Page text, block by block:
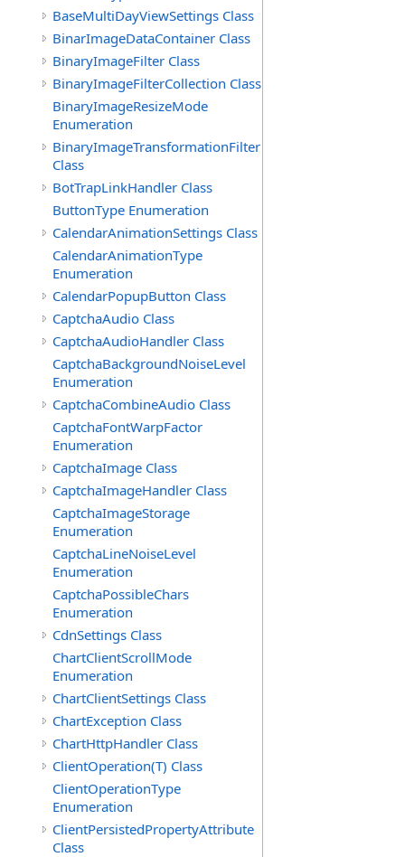
BaseMultiDayViewSettings Class
BinarImageDataContainer Class
BinaryImageFilter Class
BinaryImageFilterCollection Class
BinaryImageResizeMode
Enumeration
BinaryImageTransformationFilter
Class
BotTrapLinkHandler Class
ButtonType Enumeration
CalendarAnimationSettings Class
CalendarAnimationType
Enumeration
CalendarPopupButton Class
CaptchaAudio Class
CaptchaAudioHandler Class
CaptchaBackgroundNoiseLevel
Enumeration
CaptchaCombineAudio Class
CaptchaFontWarpFactor
Enumeration
CaptchaImage Class
CaptchaImageHandler Class
CaptchaImageStorage
Enumeration
CaptchaLineNoiseLevel
Enumeration
CaptchaPossibleChars
Enumeration
CdnSettings Class
ChartClientScrollMode
Enumeration
ChartClientSettings Class
ChartException Class
ChartHttpHandler Class
ClientOperation(T) Class
ClientOperationType
Enumeration
ClientPersistedPropertyAttribute
Class